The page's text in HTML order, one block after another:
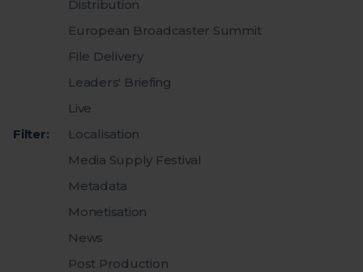
Filter:
Distribution
European Broadcaster Summit
File Delivery
Leaders' Briefing
Live
Localisation
Media Supply Festival
Metadata
Monetisation
News
Post Production